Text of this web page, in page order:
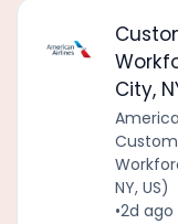
City,
NY, US)
•2d ago